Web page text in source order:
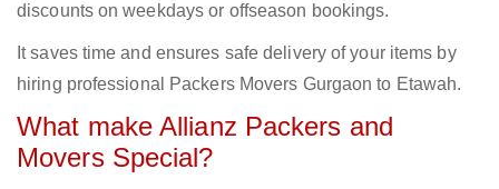
discounts on weekdays or offseason bookings.
It saves time and ensures safe delivery of your items by
hiring professional Packers Movers Gurgaon to Etawah.
What make Allianz Packers and
Movers Special?